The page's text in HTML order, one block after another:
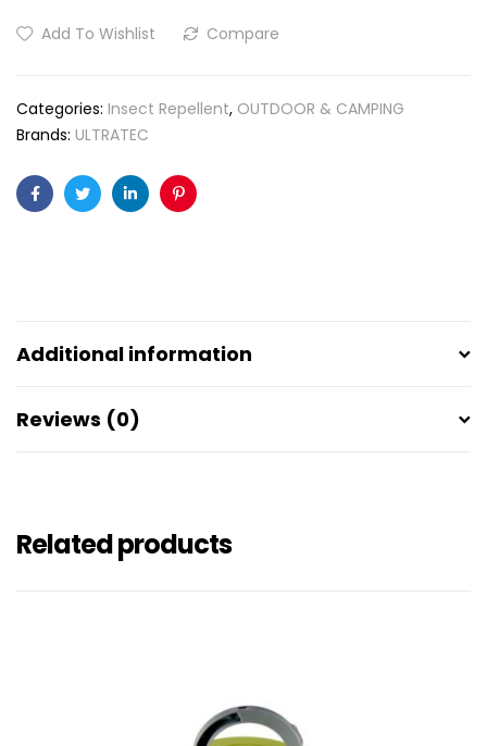
Add To Wishlist Compare
Categories: Insect Repellent, OUTDOOR & CAMPING
Brands: ULTRATEC
FacebookTwitterLinkedinPinterest
Additional information
Reviews (0)
Related products